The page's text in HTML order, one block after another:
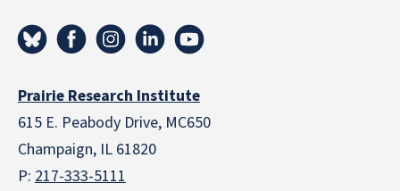
Prairie Research Institute
615 E. Peabody Drive, MC650
Champaign, IL 61820
P: 217-333-5111